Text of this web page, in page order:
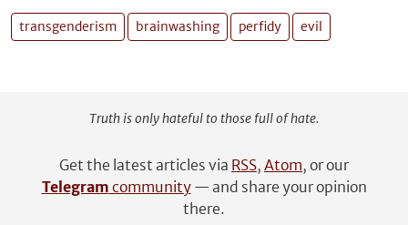
transgenderism brainwashing perfidy evil
Truth is only hateful to those full of hate.
Get the latest articles via RSS, Atom, or our
Telegram community— and share your opinion
there.